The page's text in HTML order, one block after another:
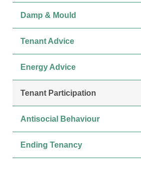
Damp & Mould
Tenant Advice
Energy Advice
Tenant Participation
Antisocial Behaviour
Ending Tenancy